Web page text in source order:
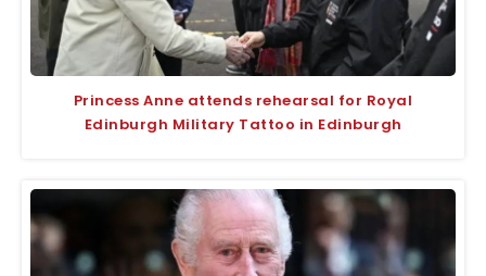
Princess Anne attends rehearsal for Royal
Edinburgh Military Tattoo in Edinburgh